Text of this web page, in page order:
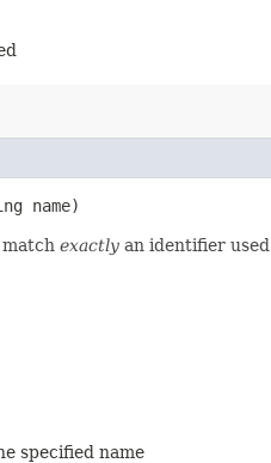
name)
exactly an identifier
specified name